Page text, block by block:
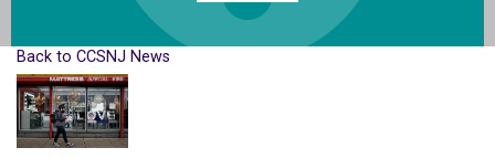
Back to CCSNJ News